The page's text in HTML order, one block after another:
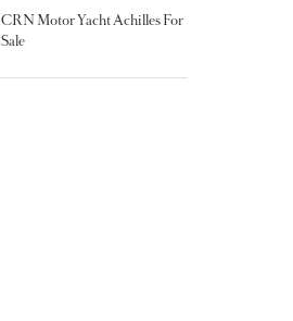
CRN Motor Yacht Achilles For
Sale